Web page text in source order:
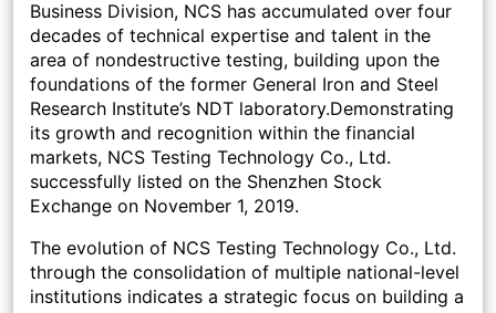
Business Division, NCS has accumulated over four
decades of technical expertise and talent in the
area of nondestructive testing, building upon the
foundations of the former General Iron and Steel
Research Institute’s NDT laboratory.Demonstrating
its growth and recognition within the financial
markets, NCS Testing Technology Co., Ltd.
successfully listed on the Shenzhen Stock
Exchange on November 1, 2019.
The evolution of NCS Testing Technology Co., Ltd.
through the consolidation of multiple national-level
institutions indicates a strategic focus on building a